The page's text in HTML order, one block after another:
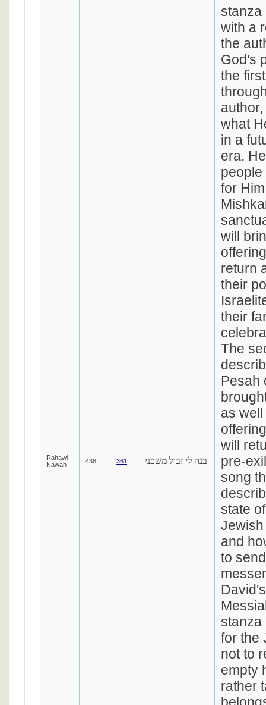
Rahawi
Nawah
438 361 בנה לי זבול משכני
stanza
with a
the
God's
the
what
in a
era.
people
for
will
return
their
their
The
Pesah
as
will
pre-
song
state
and
to
stanza
for the
not to
empty
rather